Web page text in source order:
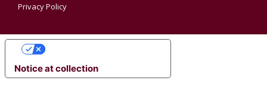
Privacy Policy
Notice at collection
YOUR PRIVACY CHOICES